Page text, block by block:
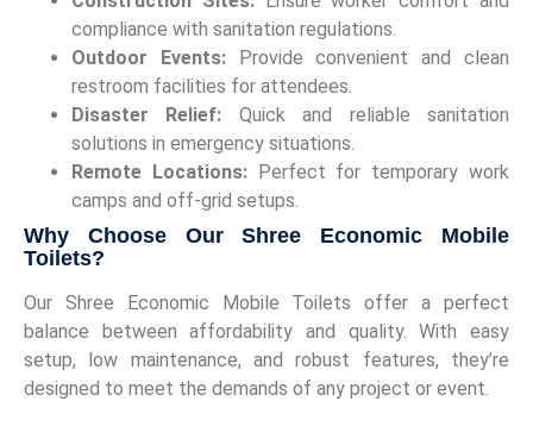
compliance with sanitation regulations.
Outdoor Events:Provide convenient and clean
restroom facilities for attendees.
Disaster Relief: Quick and reliable sanitation
solutions in emergency situations.
Remote Locations:Perfect for temporary work
camps and off-grid setups.
Why Choose Our Shree Economic Mobile
Toilets?
Our Shree Economic Mobile Toilets offer a perfect
balance between affordability and quality. With easy
setup, low maintenance, and robust features, they’re
designed to meet the demands of any project or event.